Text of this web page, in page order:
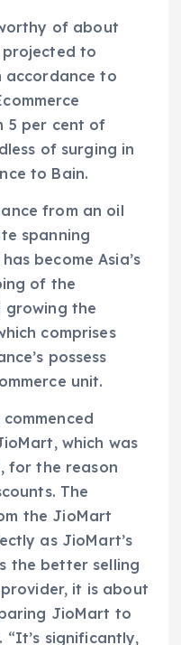
of about
projected to
accordance to
5 per cent of
of surging in
to Bain.
from an oil
spanning
become Asia’s
of the
growing the
comprises
possess
unit.
which was
for the reason
The
the JioMart
as JioMart’s
the better selling
it is about
JioMart to
significantly,